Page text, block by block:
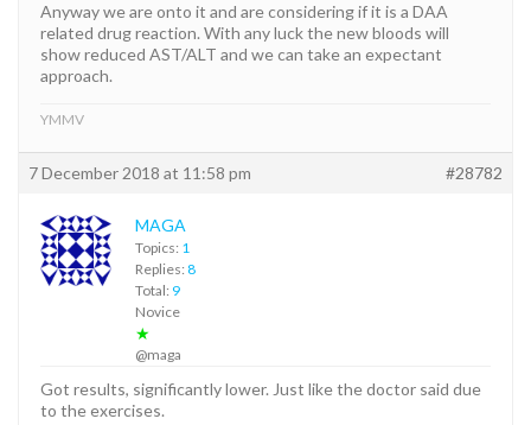
Anyway we are onto it and are considering if it is a DAA
related drug reaction. With any luck the new bloods will
show reduced AST/ALT and we can take an expectant
approach.
YMMV
7 December 2018 at 11:58 pm #28782
MAGA
Topics: 1
Replies: 8
Total: 9
Novice
★
@maga
Got results, significantly lower. Just like the doctor said due
to the exercises.